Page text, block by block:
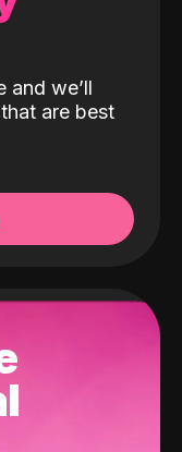
and we’ll
are best